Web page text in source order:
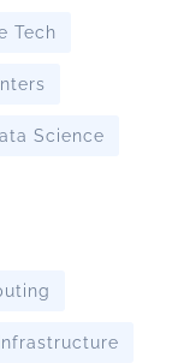
Tech
Science